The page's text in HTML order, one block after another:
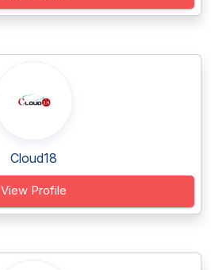
Cloud18
View Profile